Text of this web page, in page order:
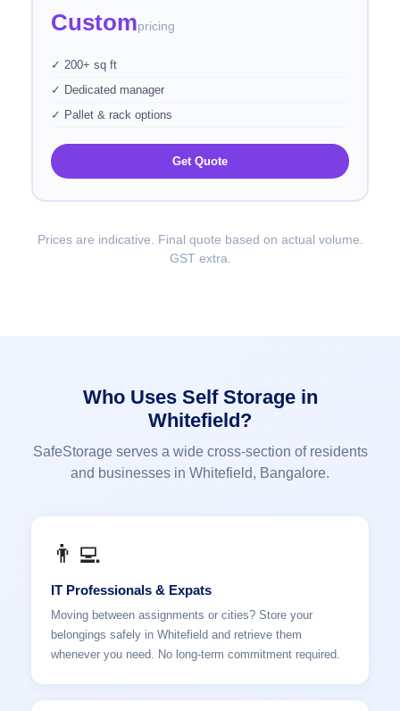
Custompricing
✓ 200+ sq ft
✓ Dedicated manager
✓ Pallet & rack options
Get Quote
Prices are indicative. Final quote based on actual volume.
GST extra.
Who Uses Self Storage in
Whitefield?
SafeStorage serves a wide cross-section of residents
and businesses in Whitefield, Bangalore.
👨‍💻
IT Professionals & Expats
Moving between assignments or cities? Store your
belongings safely in Whitefield and retrieve them
whenever you need. No long-term commitment required.